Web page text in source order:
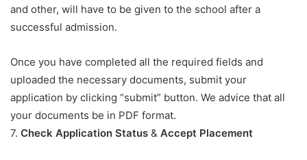
and other, will have to be given to the school after a
successful admission.
Once you have completed all the required fields and
uploaded the necessary documents, submit your
application by clicking “submit” button. We advice that all
your documents be in PDF format.
7. Check Application Status & Accept Placement